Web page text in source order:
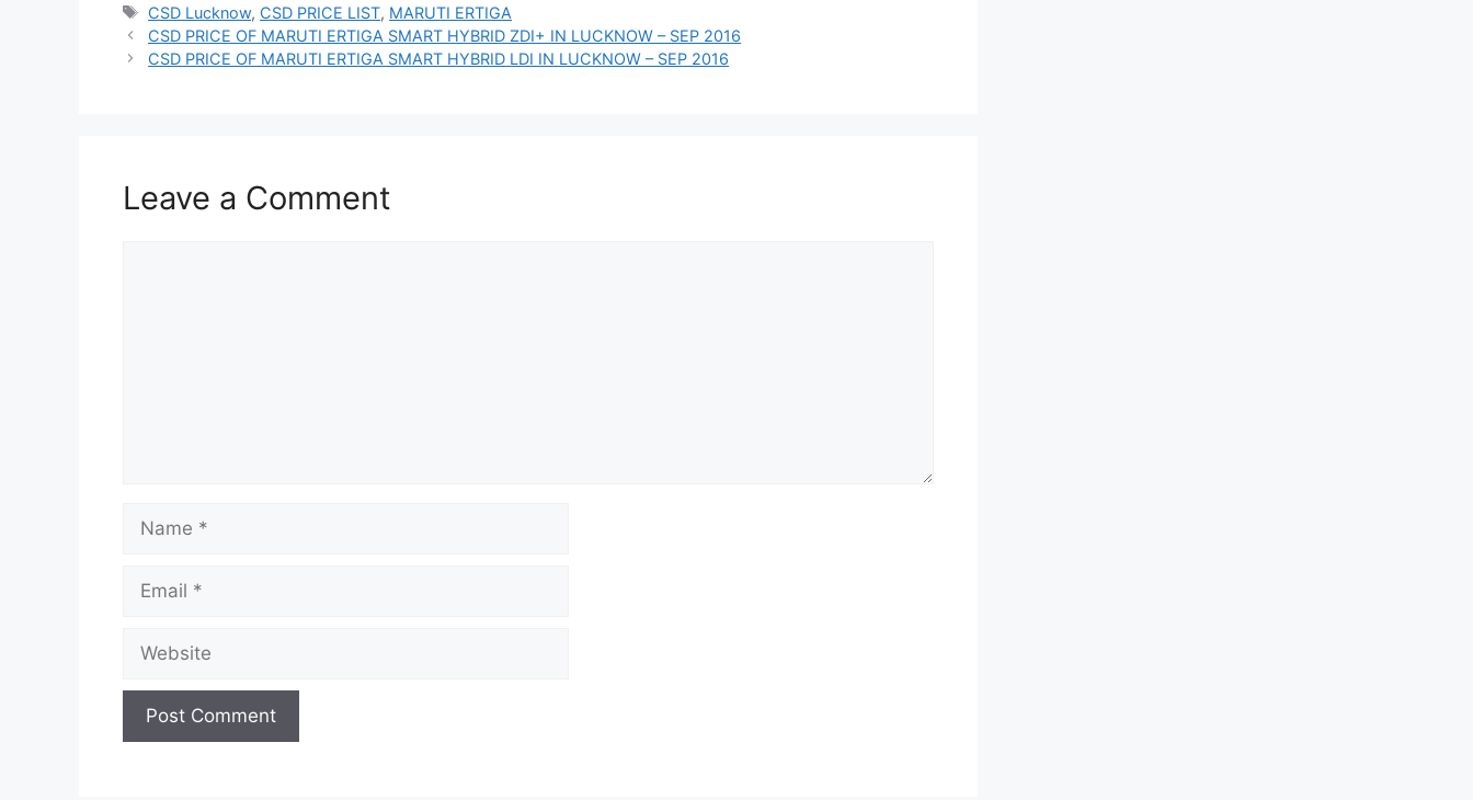
Tags
CSD Lucknow, CSD PRICE LIST, MARUTI ERTIGA
CSD PRICE OF MARUTI ERTIGA SMART HYBRID ZDI+ IN LUCKNOW – SEP 2016
CSD PRICE OF MARUTI ERTIGA SMART HYBRID LDI IN LUCKNOW – SEP 2016
Leave a Comment